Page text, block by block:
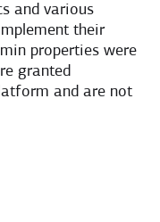
and various
their
properties were
granted
and are not